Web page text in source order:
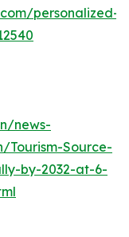
personalized-
news-
Source-
by-2032-at-6-